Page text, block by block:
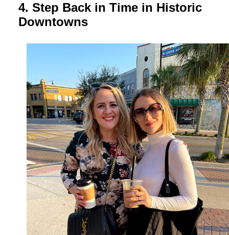
4. Step Back in Time in Historic
Downtowns